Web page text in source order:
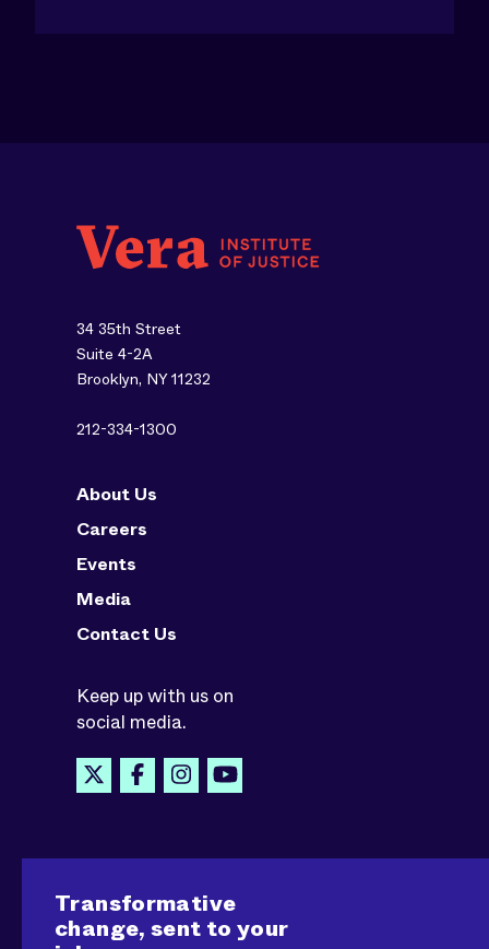
34 35th Street
Suite 4-2A
Brooklyn, NY 11232
212-334-1300
About Us
Careers
Events
Media
Contact Us
Keep up with us on
social media.
Transformative
change, sent to your